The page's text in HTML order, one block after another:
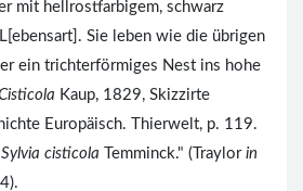
mit hellrostfarbigem, schwarz
Sie leben wie die übrigen
ein trichterförmiges Nest ins hohe
Kaup, 1829, Skizzirte
Europäisch. Thierwelt, p. 119.
Sylvia cisticola Temminck." (Traylor in